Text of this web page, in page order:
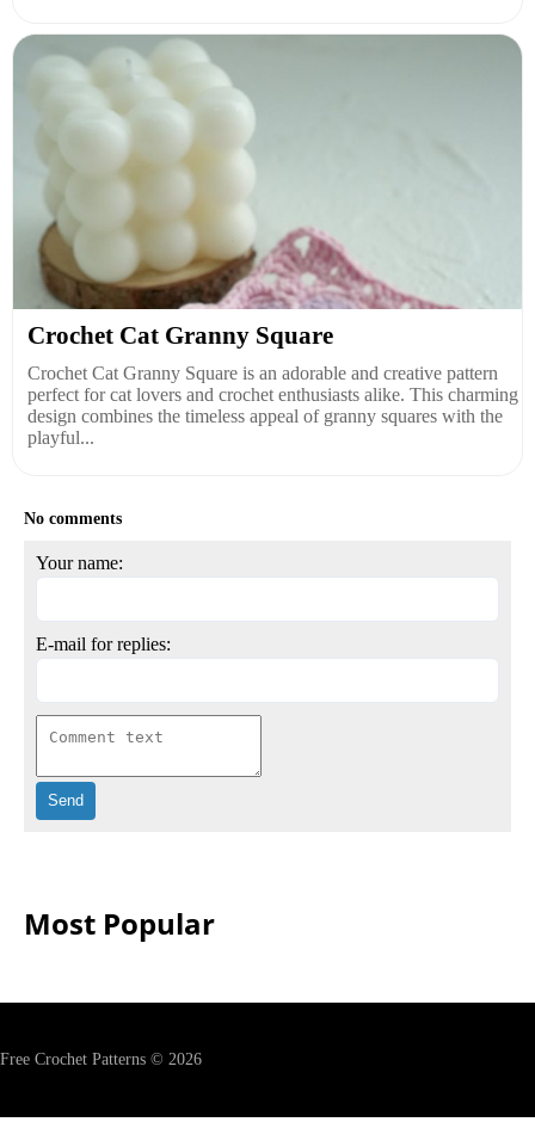
Crochet Cat Granny Square
Crochet Cat Granny Square is an adorable and creative pattern
perfect for cat lovers and crochet enthusiasts alike. This charming
design combines the timeless appeal of granny squares with the
playful...
No comments
Your name:
E-mail for replies:
Most Popular
Free Crochet Patterns © 2026